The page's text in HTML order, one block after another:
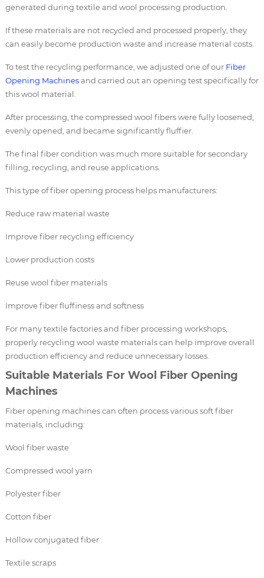
generated during textile and wool processing production.
If these materials are not recycled and processed properly, they
can easily become production waste and increase material costs.
To test the recycling performance, we adjusted one of our Fiber
Opening Machinesand carried out an opening test specifically for
this wool material.
After processing, the compressed wool fibers were fully loosened,
evenly opened, and became significantly fluffier.
The final fiber condition was much more suitable for secondary
filling, recycling, and reuse applications.
This type of fiber opening process helps manufacturers:
Reduce raw material waste
Improve fiber recycling efficiency
Lower production costs
Reuse wool fiber materials
Improve fiber fluffiness and softness
For many textile factories and fiber processing workshops,
properly recycling wool waste materials can help improve overall
production efficiency and reduce unnecessary losses.
Suitable Materials For Wool Fiber Opening
Machines
Fiber opening machines can often process various soft fiber
materials, including:
Wool fiber waste
Compressed wool yarn
Polyester fiber
Cotton fiber
Hollow conjugated fiber
Textile scraps